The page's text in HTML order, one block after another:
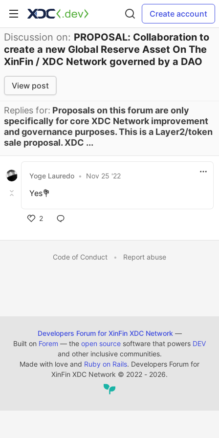
Create account
Discussion on: PROPOSAL: Collaboration to
create a new Global Reserve Asset On The
XinFin / XDC Network governed by a DAO
View post
Replies for: Proposals on this forum are only
specifically for core XDC Network improvement
and governance purposes. This is a Layer2/token
sale proposal. XDC ...
Yoge Lauredo • Nov 25 '22
Yes💐
2
Code of Conduct • Report abuse
Developers Forum for XinFin XDC Network —
Built on Forem — the open source software that powers DEV
and other inclusive communities.
Made with love and Ruby on Rails. Developers Forum for
XinFin XDC Network © 2022 - 2026.